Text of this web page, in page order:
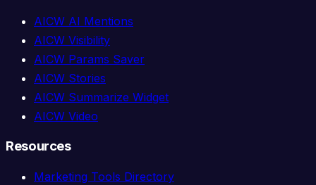
AICW AI Mentions
AICW Visibility
AICW Params Saver
AICW Stories
AICW Summarize Widget
AICW Video
Resources
Marketing Tools Directory